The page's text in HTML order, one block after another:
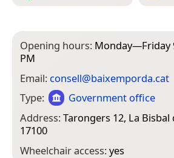
Opening hours: Monday—Friday
PM
Email: consell@baixemporda.cat
Type:
Government office
Address:Tarongers 12, La Bisbal
17100
Wheelchair access:yes